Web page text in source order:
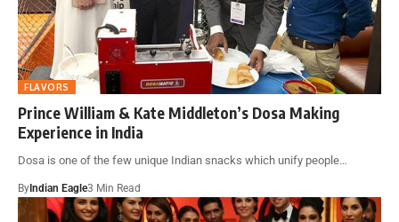
FLAVORS
Prince William & Kate Middleton’s Dosa Making
Experience in India
Dosa is one of the few unique Indian snacks which unify people…
ByIndian Eagle3 Min Read